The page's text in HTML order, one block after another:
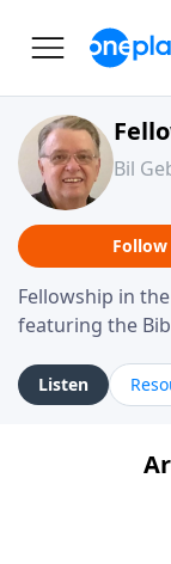
Bil
Follow
Fellowship in
featuring the
helping
practical way,
Gebhardt
leadership,
Listen